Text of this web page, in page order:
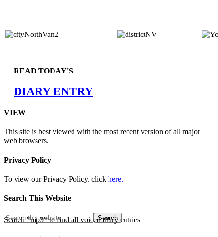
READ TODAY'S
DIARY ENTRY
VIEW
This site is best viewed with the most recent version of all major
web browsers.
Privacy Policy
To view our Privacy Policy, click here.
Search This Website
Search "mp3" to find all voiced diary entries